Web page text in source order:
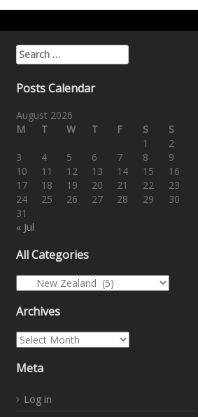
Search for:
Posts Calendar
August 2026
M
T W T F S S
« Jul
1
2
3
4 5 6 7 8
9
10
11 12 13 14 15
16
17
18 19 20 21 22
23
24
25 26 27 28 29
30
31
All Categories
All Categories
Archives
Archives
Meta
Log in